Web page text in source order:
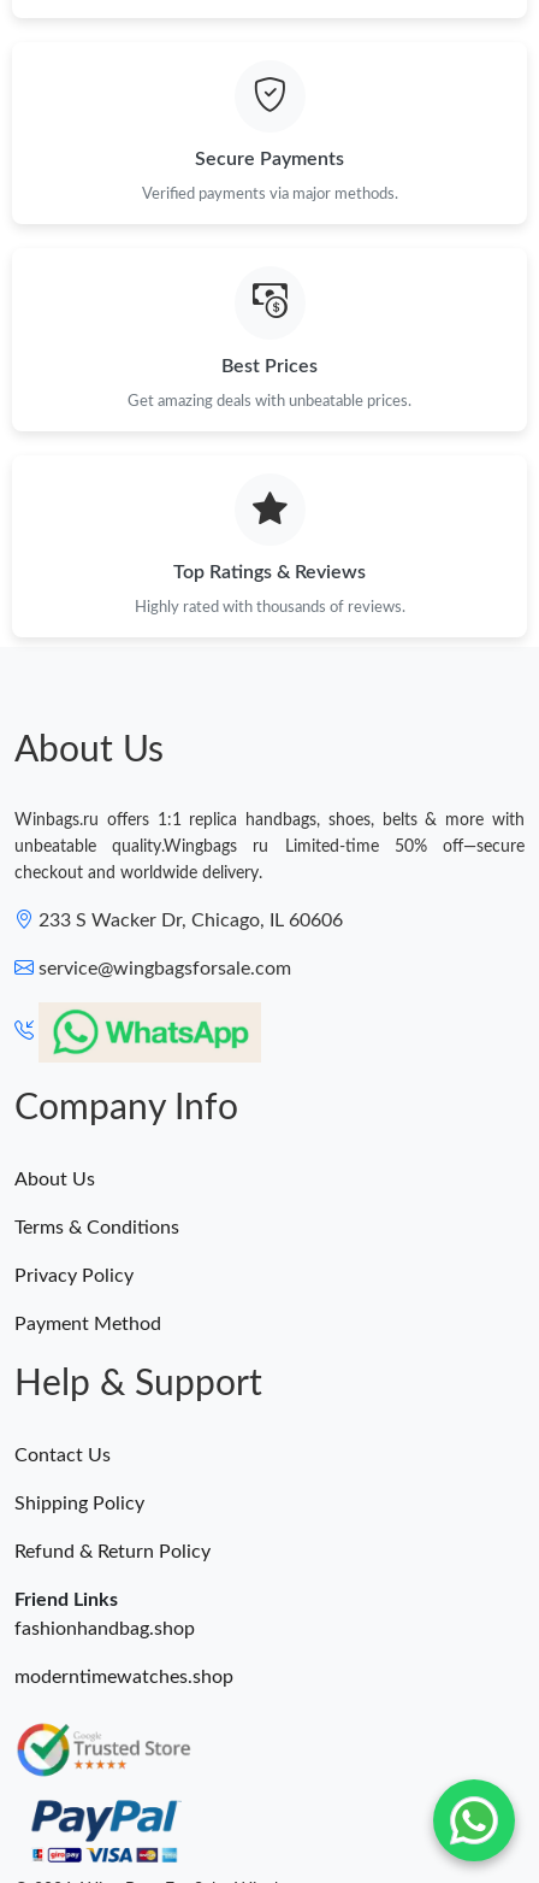
Secure Payments
Verified payments via major methods.
Best Prices
Get amazing deals with unbeatable prices.
Top Ratings & Reviews
Highly rated with thousands of reviews.
About Us
Winbags.ru offers 1:1 replica handbags, shoes, belts & more with
unbeatable quality.Wingbags ru Limited-time 50% off—secure
checkout and worldwide delivery.
233 S Wacker Dr, Chicago, IL 60606
service@wingbagsforsale.com
Company Info
About Us
Terms & Conditions
Privacy Policy
Payment Method
Help & Support
Contact Us
Shipping Policy
Refund & Return Policy
Friend Links
fashionhandbag.shop
moderntimewatches.shop